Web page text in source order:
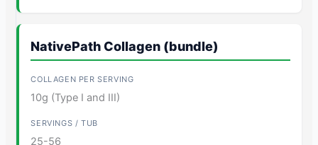
NativePath Collagen (bundle)
10g (Type I and III)
25-56